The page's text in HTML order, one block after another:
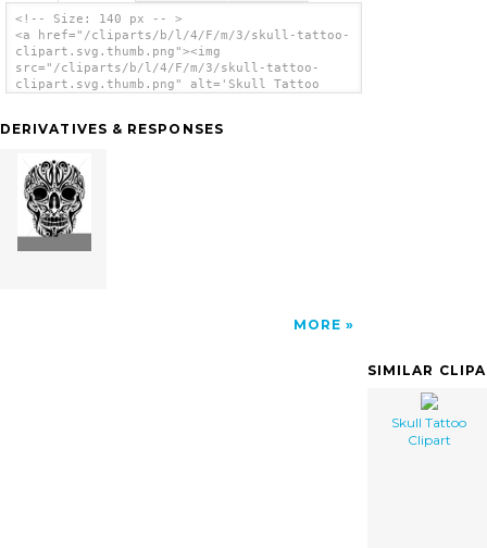
<!-- Size: 140 px -- >
<a href="/cliparts/b/l/4/F/m/3/skull-tattoo-
clipart.svg.thumb.png"><img
src="/cliparts/b/l/4/F/m/3/skull-tattoo-
clipart.svg.thumb.png" alt='Skull Tattoo
DERIVATIVES & RESPONSES
MORE
SIMILAR
Skull Tattoo
Clipart